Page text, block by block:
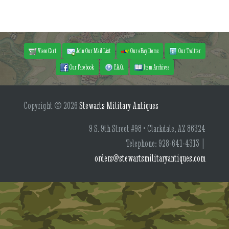
View Cart Join Our Mail List Our eBay Items
Our Twitter
Our Facebook
F.A.Q. Item Archives
Copyright © 2026Stewarts Military Antiques
9 S. 9th Street #98 • Clarkdale, AZ 86324
Telephone: 928-641-4313 |
orders@stewartsmilitaryantiques.com